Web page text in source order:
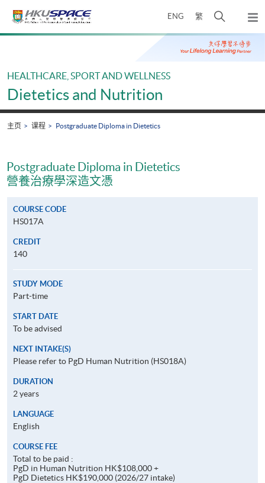
ENG 繁
开
搜
寻
弹
出
主
Main
HEALTHCARE, SPORT AND WELLNESS
Dietetics and Nutrition
主页 课程 Postgraduate Diploma in Dietetics
Postgraduate Diploma in Dietetics
營養治療學深造文憑
COURSE CODE
HS017A
CREDIT
140
STUDY MODE
Part-time
START DATE
To be advised
NEXT INTAKE(S)
Please refer to PgD Human Nutrition (HS018A)
DURATION
2 years
LANGUAGE
English
COURSE FEE
Total to be paid :
PgD in Human Nutrition HK$108,000 +
PgD Dietetics HK$190,000 (2026/27 intake)